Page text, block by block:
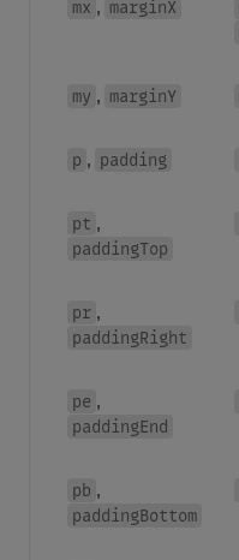
mx , marginX
my , marginY
p , padding
pt ,
paddingTop
pr ,
paddingRight
pe ,
paddingEnd
pb ,
paddingBottom